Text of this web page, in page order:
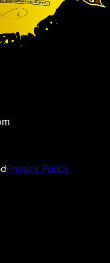
Privacy Policy